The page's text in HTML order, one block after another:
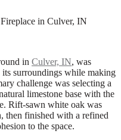
in Culver, IN
in Culver, IN, was
surroundings while making
challenge was selecting a
limestone base with the
Rift-sawn white oak was
then finished with a refined
to the space.